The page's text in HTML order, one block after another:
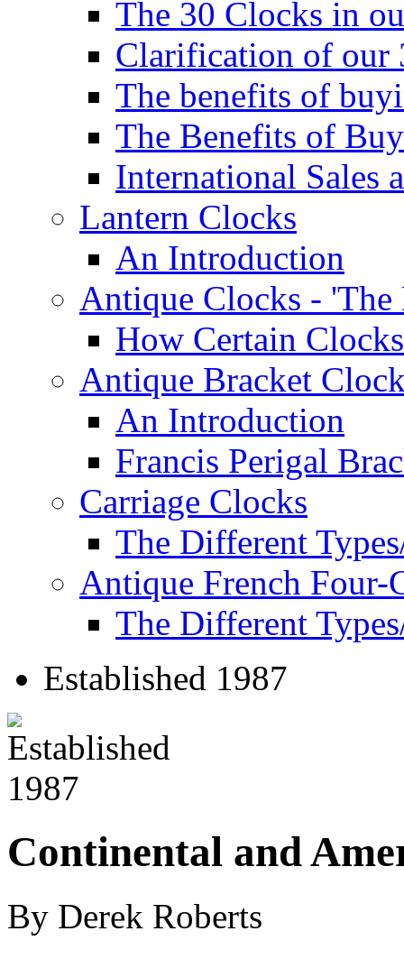
The 30 Clocks in
Clarification of our
The benefits of
The Benefits of
International Sales
Lantern Clocks
An Introduction
Antique Clocks -
How Certain
Antique Bracket
An Introduction
Francis Perigal
Carriage Clocks
The Different
Antique French Four-
The Different
Established 1987
Continental and
By Derek Roberts